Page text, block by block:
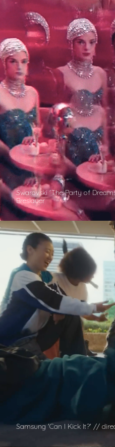
Swarovski 'The Party of
Breslauer
Samsung 'Can I Kick It?' //